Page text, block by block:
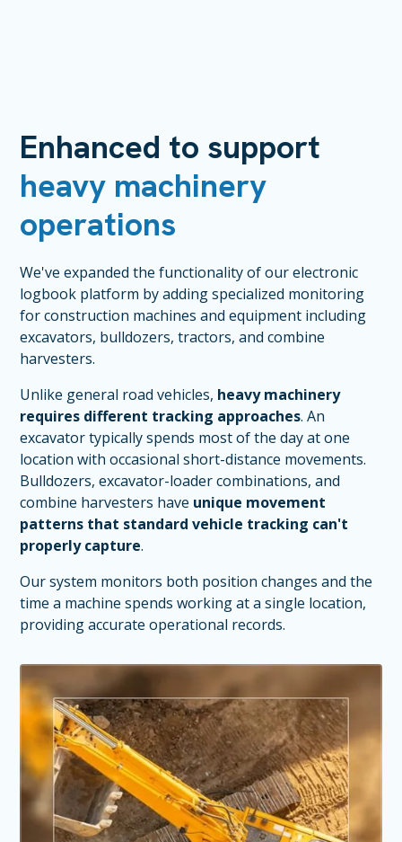
Enhanced to support
heavy machinery
operations
We've expanded the functionality of our electronic
logbook platform by adding specialized monitoring
for construction machines and equipment including
excavators, bulldozers, tractors, and combine
harvesters.
Unlike general road vehicles, heavy machinery
requires different tracking approaches. An
excavator typically spends most of the day at one
location with occasional short-distance movements.
Bulldozers, excavator-loader combinations, and
combine harvesters have unique movement
patterns that standard vehicle tracking can't
properly capture.
Our system monitors both position changes and the
time a machine spends working at a single location,
providing accurate operational records.